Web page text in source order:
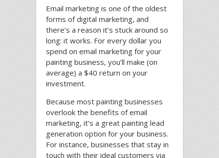
Email marketing is one of the oldest
forms of digital marketing, and
there’s a reason it’s stuck around so
long: it works. For every dollar you
spend on email marketing for your
painting business, you’ll make (on
average) a $40 return on your
investment.
Because most painting businesses
overlook the benefits of email
marketing, it’s a great painting lead
generation option for your business.
For instance, businesses that stay in
touch with their ideal customers via